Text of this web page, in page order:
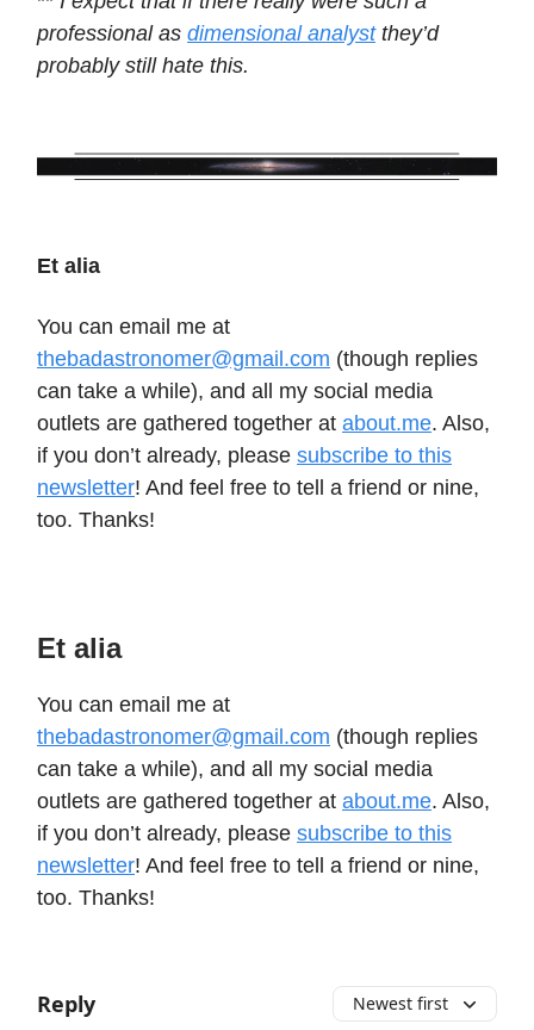
professional as dimensional analystthey’d
probably still hate this.
Et alia
You can email me at
thebadastronomer@gmail.com (though replies
can take a while), and all my social media
outlets are gathered together at about.me. Also,
if you don’t already, please subscribe to this
newsletter! And feel free to tell a friend or nine,
too. Thanks!
Et alia
You can email me at
thebadastronomer@gmail.com (though replies
can take a while), and all my social media
outlets are gathered together at about.me. Also,
if you don’t already, please subscribe to this
newsletter! And feel free to tell a friend or nine,
too. Thanks!
Reply Newest first